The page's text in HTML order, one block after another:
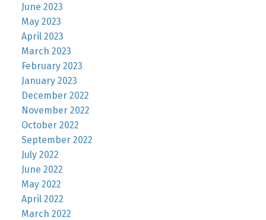
June 2023
May 2023
April 2023
March 2023
February 2023
January 2023
December 2022
November 2022
October 2022
September 2022
July 2022
June 2022
May 2022
April 2022
March 2022